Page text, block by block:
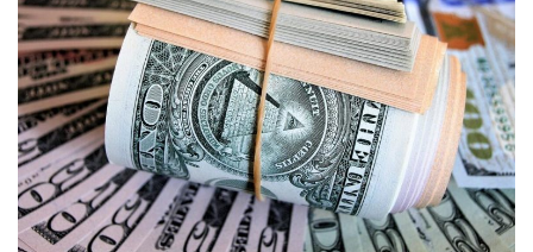
t
i
m
a
t
e
e
a
d
t
i
m
e